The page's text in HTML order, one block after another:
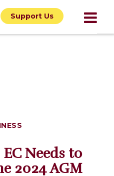
Support Us
Needs to
2024 AGM